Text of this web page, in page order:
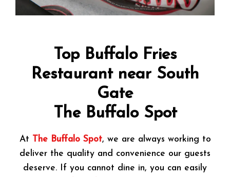
Top Buffalo Fries
Restaurant near South
Gate
The Buffalo Spot
At The Buffalo Spot, we are always working to
deliver the quality and convenience our guests
deserve. If you cannot dine in, you can easily